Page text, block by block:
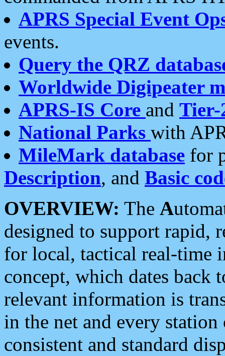
APRS Special Event
events.
Query the QRZ
Worldwide Digipeater
APRS-IS Core and Tier-
National Parks with
MileMark database for
Description, and Basic
OVERVIEW: The A
designed to support rapid,
for local, tactical real-time
concept, which dates back
relevant information is
in the net and every
consistent and standard